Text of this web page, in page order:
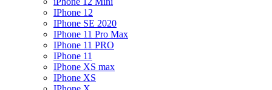
IPhone 12
IPhone SE 2020
IPhone 11 Pro Max
IPhone 11 PRO
IPhone 11
IPhone XS max
IPhone XS